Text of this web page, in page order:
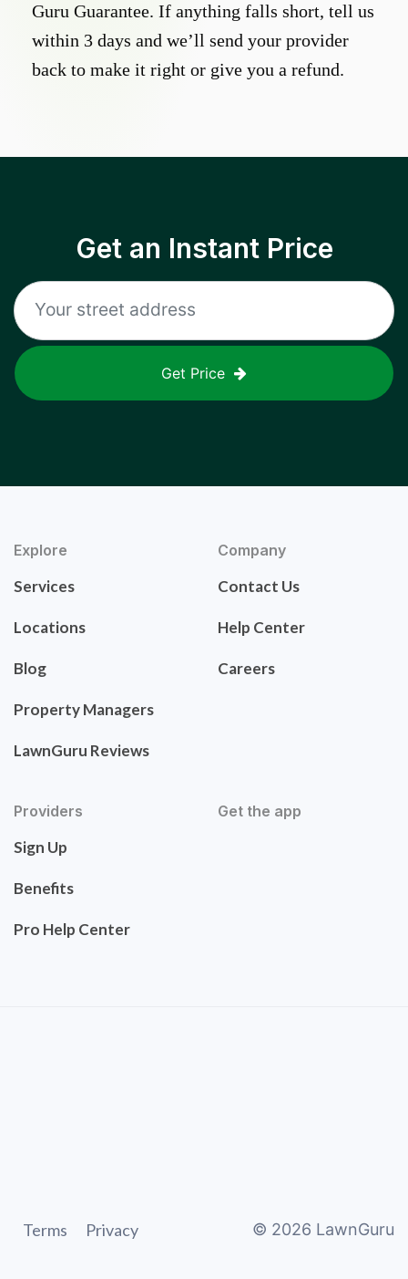
Guru Guarantee. If anything falls short, tell us
within 3 days and we’ll send your provider
back to make it right or give you a refund.
Get an Instant Price
Get Price
Explore
Services
Locations
Blog
Property Managers
LawnGuru Reviews
Company
Contact Us
Help Center
Careers
Providers
Sign Up
Benefits
Pro Help Center
Get the app
Terms Privacy © 2026 LawnGuru